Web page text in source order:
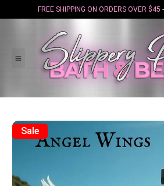
FREE SHIPPING ON ORDERS OVER $45
Sale